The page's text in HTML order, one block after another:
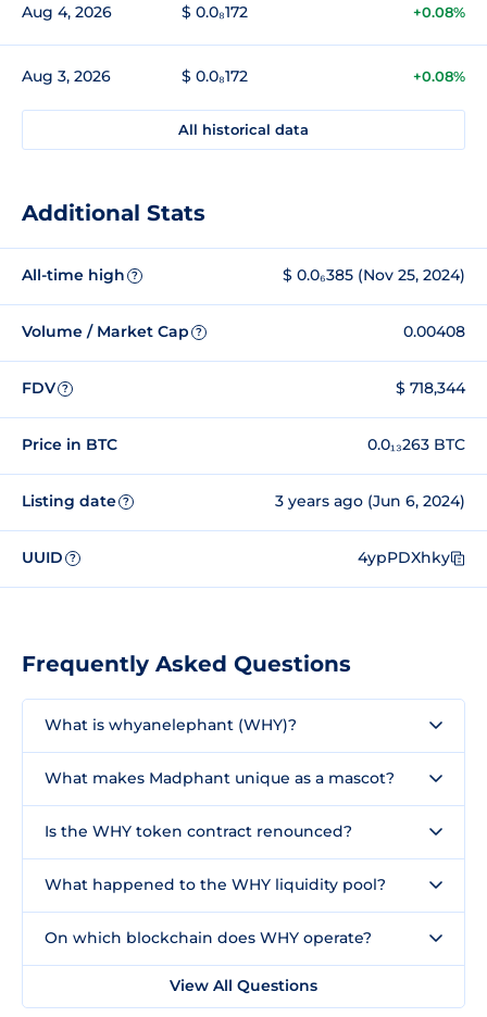
Aug 4, 2026 $ 0.0₈172 +0.08%
Aug 3, 2026 $ 0.0₈172 +0.08%
All historical data
Additional Stats
All-time high ? $ 0.0₆385 (Nov 25, 2024)
Volume / Market Cap ? 0.00408
FDV ? $ 718,344
Price in BTC 0.0₁₃263 BTC
Listing date ? 3 years ago (Jun 6, 2024)
UUID ? 4ypPDXhky
Frequently Asked Questions
What is whyanelephant (WHY)?
What makes Madphant unique as a mascot?
Is the WHY token contract renounced?
What happened to the WHY liquidity pool?
On which blockchain does WHY operate?
View All Questions